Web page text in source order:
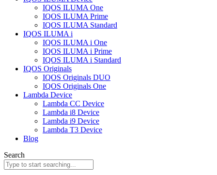
IQOS ILUMA One
IQOS ILUMA Prime
IQOS ILUMA Standard
IQOS ILUMA i
IQOS ILUMA i One
IQOS ILUMA i Prime
IQOS ILUMA i Standard
IQOS Originals
IQOS Originals DUO
IQOS Originals One
Lambda Device
Lambda CC Device
Lambda i8 Device
Lambda i9 Device
Lambda T3 Device
Blog
Search